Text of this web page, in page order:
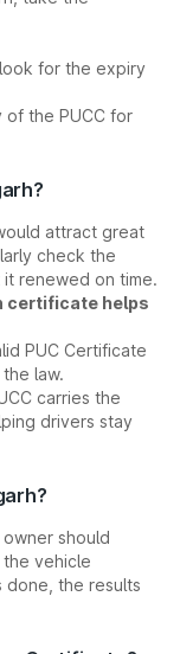
for the expiry
the PUCC for
attract great
check the
renewed on time.
certificate helps
PUC Certificate
law.
carries the
drivers stay
should
vehicle
done, the results